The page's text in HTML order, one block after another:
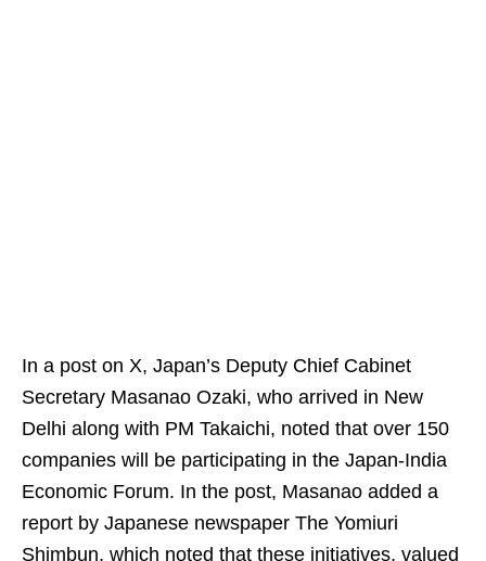
In a post on X, Japan’s Deputy Chief Cabinet
Secretary Masanao Ozaki, who arrived in New
Delhi along with PM Takaichi, noted that over 150
companies will be participating in the Japan-India
Economic Forum. In the post, Masanao added a
report by Japanese newspaper The Yomiuri
Shimbun, which noted that these initiatives, valued